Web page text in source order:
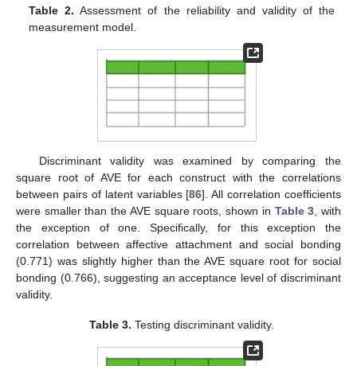
Table 2. Assessment of the reliability and validity of the
measurement model.
Discriminant validity was examined by comparing the
square root of AVE for each construct with the correlations
between pairs of latent variables [86]. All correlation coefficients
were smaller than the AVE square roots, shown in Table 3 , with
the exception of one. Specifically, for this exception the
correlation between affective attachment and social bonding
(0.771) was slightly higher than the AVE square root for social
bonding (0.766), suggesting an acceptance level of discriminant
validity.
Table 3. Testing discriminant validity.